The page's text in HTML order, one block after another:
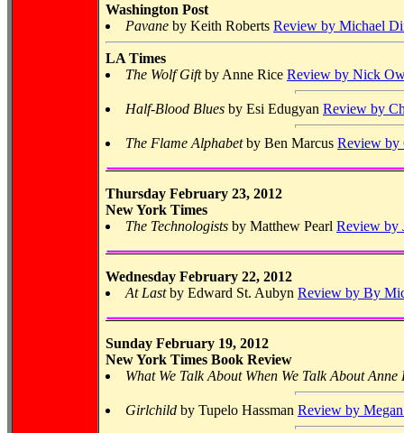
Washington Post
Pavane by Keith Roberts Review by Michael
LA Times
The Wolf Giftby Anne Rice Review by Nick
Half-Blood Blues by Esi Edugyan Review by
The Flame Alphabetby Ben Marcus Review by
Thursday February 23, 2012
New York Times
The Technologists by Matthew Pearl Review by
Wednesday February 22, 2012
At Lastby Edward St. Aubyn Review by By
Sunday February 19, 2012
New York Times Book Review
What We Talk About When We Talk About Anne
Girlchild by Tupelo Hassman Review by